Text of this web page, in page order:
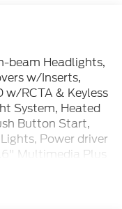
beam Headlights,
w/Inserts,
w/RCTA & Keyless
System, Heated
Button Start,
Power driver
Multimedia Plus